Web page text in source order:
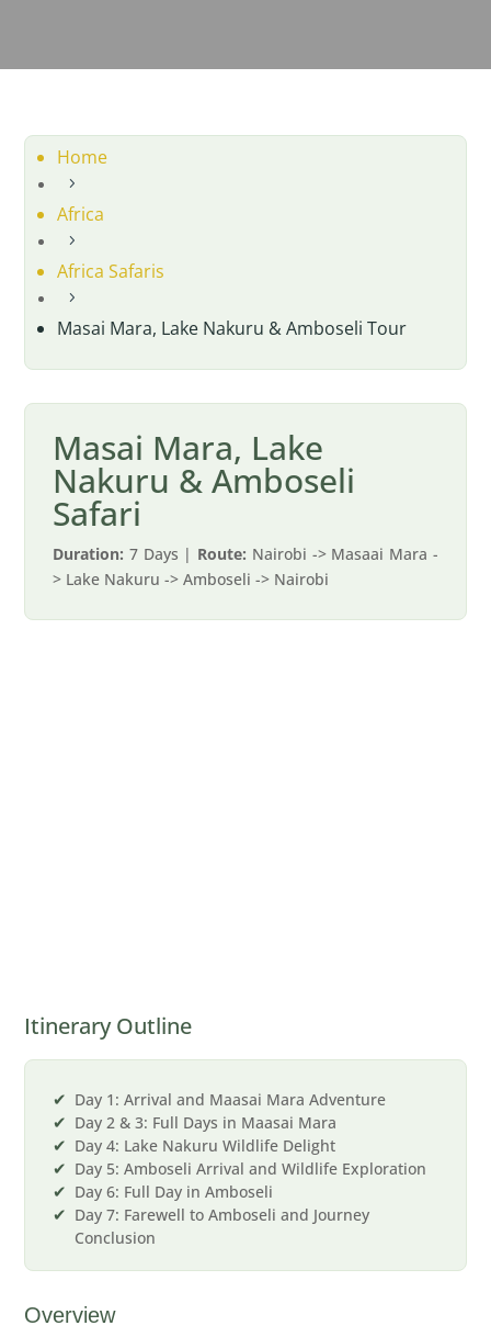
Home
5
Africa
5
Africa Safaris
5
Masai Mara, Lake Nakuru & Amboseli Tour
Masai Mara, Lake
Nakuru & Amboseli
Safari
Duration: 7 Days | Route: Nairobi -> Masaai Mara -
> Lake Nakuru -> Amboseli -> Nairobi
Itinerary Outline
Day 1: Arrival and Maasai Mara Adventure
Day 2 & 3: Full Days in Maasai Mara
Day 4: Lake Nakuru Wildlife Delight
Day 5: Amboseli Arrival and Wildlife Exploration
Day 6: Full Day in Amboseli
Day 7: Farewell to Amboseli and Journey
Conclusion
Overview